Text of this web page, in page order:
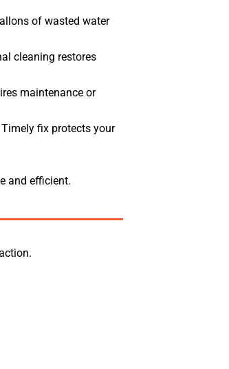
of wasted water
cleaning restores
maintenance or
fix protects your
and efficient.